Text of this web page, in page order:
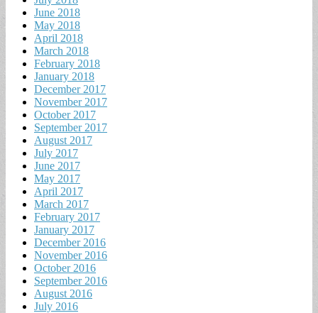
June 2018
May 2018
April 2018
March 2018
February 2018
January 2018
December 2017
November 2017
October 2017
September 2017
August 2017
July 2017
June 2017
May 2017
April 2017
March 2017
February 2017
January 2017
December 2016
November 2016
October 2016
September 2016
August 2016
July 2016